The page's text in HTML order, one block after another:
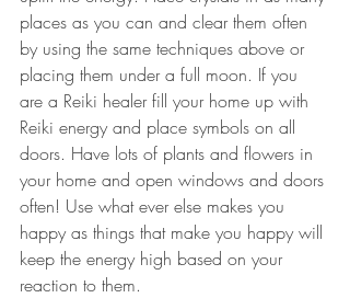
places as you can and clear them often
by using the same techniques above or
placing them under a full moon. If you
are a Reiki healer fill your home up with
Reiki energy and place symbols on all
doors. Have lots of plants and flowers in
your home and open windows and doors
often! Use what ever else makes you
happy as things that make you happy will
keep the energy high based on your
reaction to them.